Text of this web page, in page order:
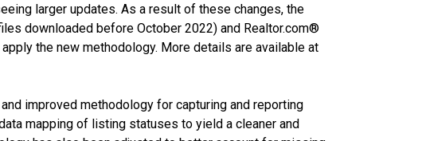
larger updates. As a result of these changes, the
downloaded before October 2022) and Realtor.com®
the new methodology. More details are available at
improved methodology for capturing and reporting
mapping of listing statuses to yield a cleaner and